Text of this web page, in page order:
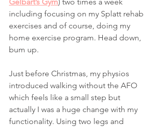
including focusing on my Splatt rehab
exercises and of course, doing my
home exercise program. Head down,
bum up.
Just before Christmas, my physios
introduced walking without the AFO
which feels like a small step but
actually I was a huge change with my
functionality. Using two legs and